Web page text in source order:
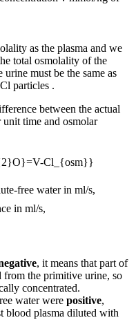
as the plasma and we
total osmolality of the
must be the same as
particles .
between the actual
time and osmolar
free water in ml/s,
in ml/s,
, it means that part of
from the primitive urine, so
concentrated.
water were positive,
blood plasma diluted with